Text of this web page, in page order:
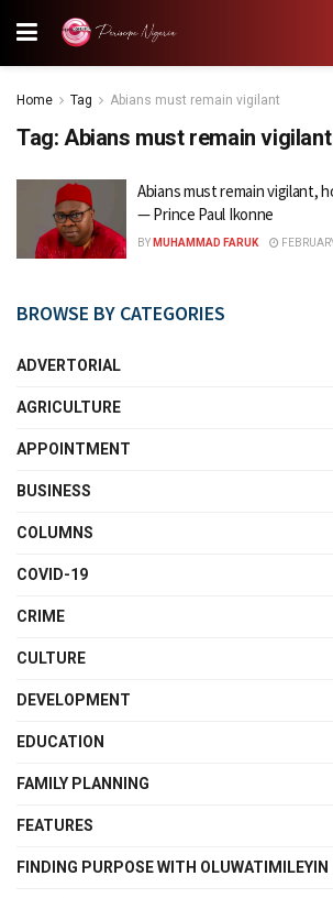
Home Tag Abians must remain vigilant
Tag: Abians must remain vigilant
Abians must remain vigilant,
— Prince Paul Ikonne
BY MUHAMMAD FARUK
BROWSE BY CATEGORIES
ADVERTORIAL
AGRICULTURE
APPOINTMENT
BUSINESS
COLUMNS
COVID-19
CRIME
CULTURE
DEVELOPMENT
EDUCATION
FAMILY PLANNING
FEATURES
FINDING PURPOSE WITH OLUWATIMILEYIN